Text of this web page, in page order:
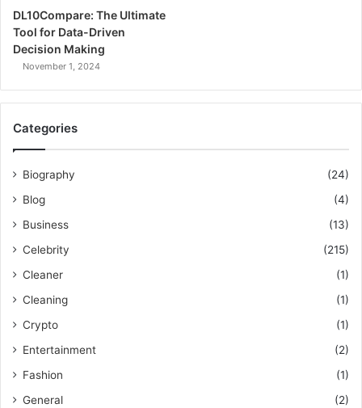
DL10Compare: The Ultimate
Tool for Data-Driven
Decision Making
November 1, 2024
Categories
Biography
(24)
Blog
(4)
Business
(13)
Celebrity
(215)
Cleaner
(1)
Cleaning
(1)
Crypto
(1)
Entertainment
(2)
Fashion
(1)
General
(2)